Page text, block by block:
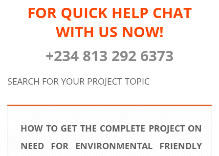
FOR QUICK HELP CHAT
WITH US NOW!
+234 813 292 6373
SEARCH FOR YOUR PROJECT TOPIC
HOW TO GET THE COMPLETE PROJECT ON
NEED FOR ENVIRONMENTAL FRIENDLY